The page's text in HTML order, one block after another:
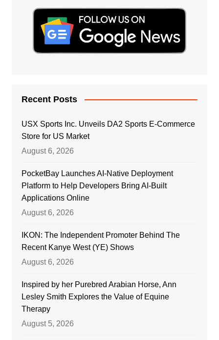
Recent Posts
USX Sports Inc. Unveils DA2 Sports E-Commerce
Store for US Market
August 6, 2026
PocketBay Launches AI-Native Deployment
Platform to Help Developers Bring AI-Built
Applications Online
August 6, 2026
IKON: The Independent Promoter Behind The
Recent Kanye West (YE) Shows
August 6, 2026
Inspired by her Purebred Arabian Horse, Ann
Lesley Smith Explores the Value of Equine
Therapy
August 5, 2026